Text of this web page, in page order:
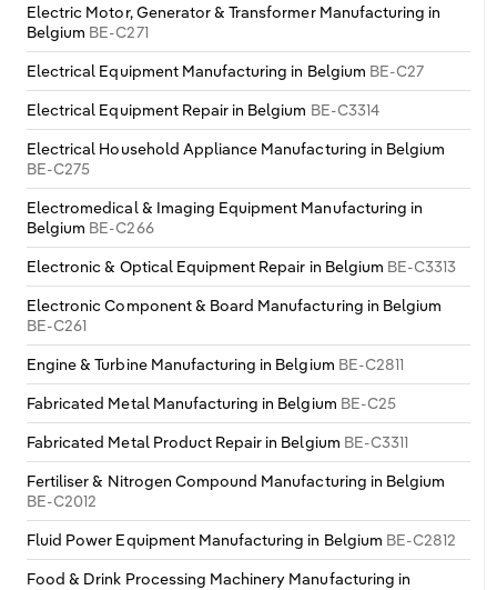
Electric Motor, Generator & Transformer Manufacturing in
Belgium BE-C271
Electrical Equipment Manufacturing in Belgium BE-C27
Electrical Equipment Repair in Belgium BE-C3314
Electrical Household Appliance Manufacturing in Belgium
BE-C275
Electromedical & Imaging Equipment Manufacturing in
Belgium BE-C266
Electronic & Optical Equipment Repair in Belgium BE-C3313
Electronic Component & Board Manufacturing in Belgium
BE-C261
Engine & Turbine Manufacturing in Belgium BE-C2811
Fabricated Metal Manufacturing in Belgium BE-C25
Fabricated Metal Product Repair in Belgium BE-C3311
Fertiliser & Nitrogen Compound Manufacturing in Belgium
BE-C2012
Fluid Power Equipment Manufacturing in Belgium BE-C2812
Food & Drink Processing Machinery Manufacturing in